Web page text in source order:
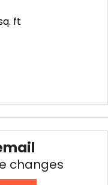
ft
changes